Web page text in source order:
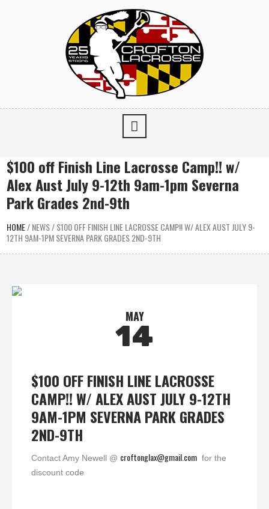
$100 off Finish Line Lacrosse Camp!! w/
Alex Aust July 9-12th 9am-1pm Severna
Park Grades 2nd-9th
HOME/NEWS/$100 OFF FINISH LINE LACROSSE CAMP!! W/ ALEX AUST JULY 9-
12TH 9AM-1PM SEVERNA PARK GRADES 2ND-9TH
MAY
14
$100 OFF FINISH LINE LACROSSE
CAMP!! W/ ALEX AUST JULY 9-12TH
9AM-1PM SEVERNA PARK GRADES
2ND-9TH
Contact Amy Newell @ croftonglax@gmail.com for the
discount code